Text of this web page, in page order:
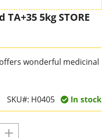
5kg STORE
wonderful medicinal
SKU#: H0405 In stock